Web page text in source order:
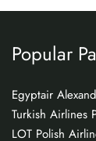
Popular
Egyptair
Turkish Airlines
LOT Polish